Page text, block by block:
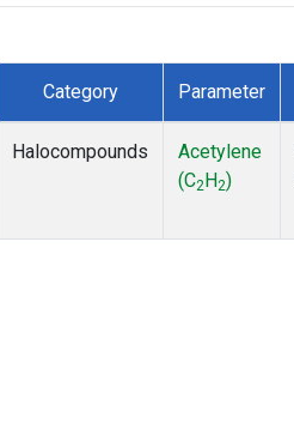
Category Parameter
Halocompounds
Acetylene
(C2 H2)